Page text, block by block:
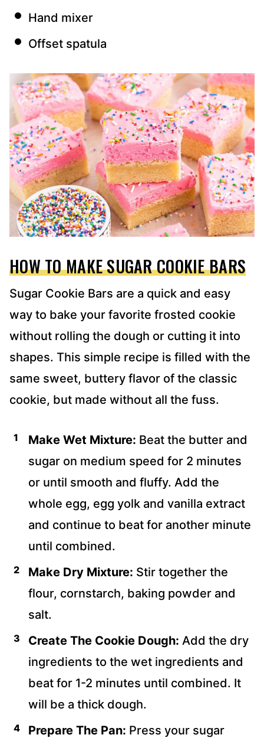
Hand mixer
Offset spatula
HOW TO MAKE SUGAR COOKIE BARS
Sugar Cookie Bars are a quick and easy
way to bake your favorite frosted cookie
without rolling the dough or cutting it into
shapes. This simple recipe is filled with the
same sweet, buttery flavor of the classic
cookie, but made without all the fuss.
Make Wet Mixture: Beat the butter and
sugar on medium speed for 2 minutes
or until smooth and fluffy. Add the
whole egg, egg yolk and vanilla extract
and continue to beat for another minute
until combined.
Make Dry Mixture: Stir together the
flour, cornstarch, baking powder and
salt.
Create The Cookie Dough: Add the dry
ingredients to the wet ingredients and
beat for 1-2 minutes until combined. It
will be a thick dough.
Prepare The Pan: Press your sugar